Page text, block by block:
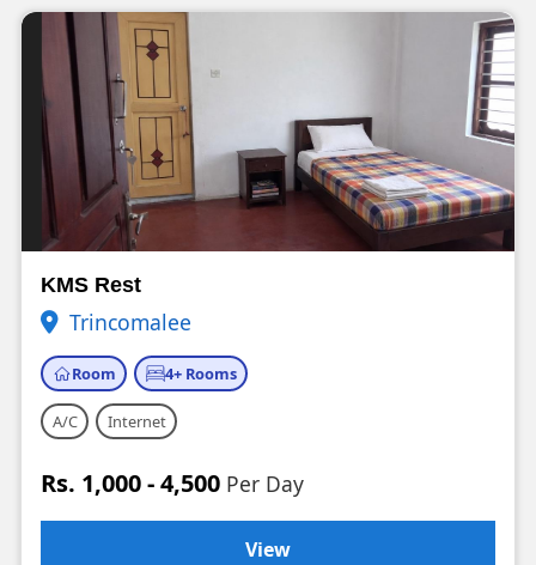
KMS Rest
Trincomalee
Room 4+ Rooms
A/C Internet
Rs. 1,000 - 4,500 Per Day
View